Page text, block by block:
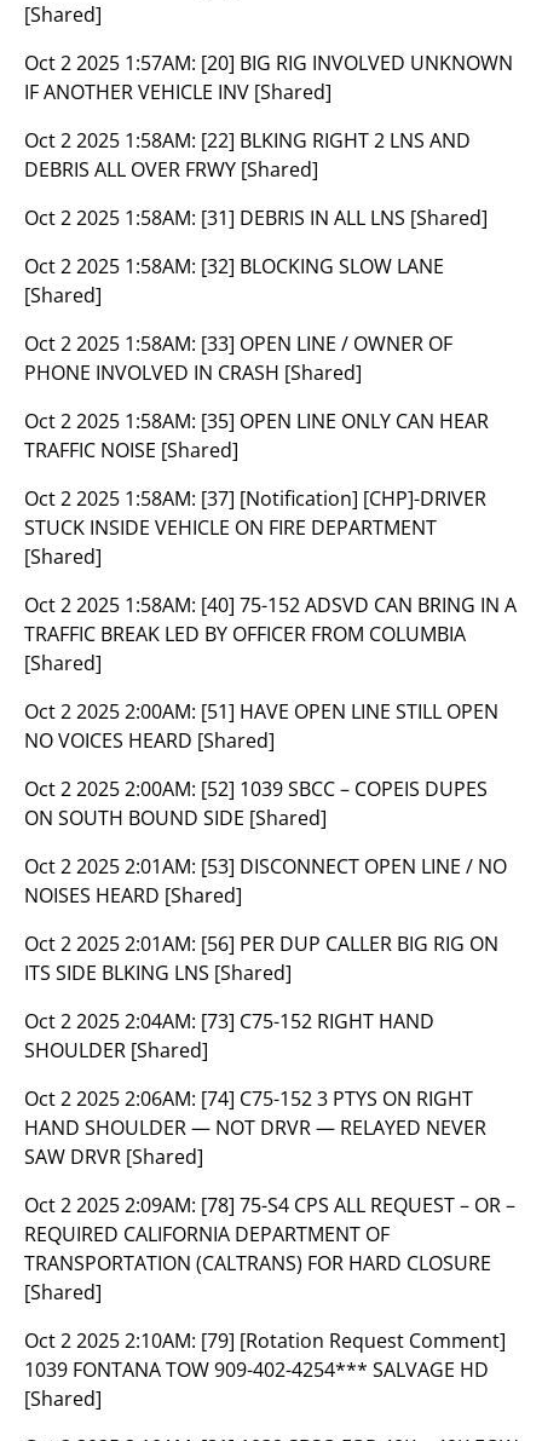
[Shared]
Oct 2 2025 1:57AM: [20] BIG RIG INVOLVED UNKNOWN
IF ANOTHER VEHICLE INV [Shared]
Oct 2 2025 1:58AM: [22] BLKING RIGHT 2 LNS AND
DEBRIS ALL OVER FRWY [Shared]
Oct 2 2025 1:58AM: [31] DEBRIS IN ALL LNS [Shared]
Oct 2 2025 1:58AM: [32] BLOCKING SLOW LANE
[Shared]
Oct 2 2025 1:58AM: [33] OPEN LINE / OWNER OF
PHONE INVOLVED IN CRASH [Shared]
Oct 2 2025 1:58AM: [35] OPEN LINE ONLY CAN HEAR
TRAFFIC NOISE [Shared]
Oct 2 2025 1:58AM: [37] [Notification] [CHP]-DRIVER
STUCK INSIDE VEHICLE ON FIRE DEPARTMENT
[Shared]
Oct 2 2025 1:58AM: [40] 75-152 ADSVD CAN BRING IN A
TRAFFIC BREAK LED BY OFFICER FROM COLUMBIA
[Shared]
Oct 2 2025 2:00AM: [51] HAVE OPEN LINE STILL OPEN
NO VOICES HEARD [Shared]
Oct 2 2025 2:00AM: [52] 1039 SBCC – COPEIS DUPES
ON SOUTH BOUND SIDE [Shared]
Oct 2 2025 2:01AM: [53] DISCONNECT OPEN LINE / NO
NOISES HEARD [Shared]
Oct 2 2025 2:01AM: [56] PER DUP CALLER BIG RIG ON
ITS SIDE BLKING LNS [Shared]
Oct 2 2025 2:04AM: [73] C75-152 RIGHT HAND
SHOULDER [Shared]
Oct 2 2025 2:06AM: [74] C75-152 3 PTYS ON RIGHT
HAND SHOULDER — NOT DRVR — RELAYED NEVER
SAW DRVR [Shared]
Oct 2 2025 2:09AM: [78] 75-S4 CPS ALL REQUEST – OR –
REQUIRED CALIFORNIA DEPARTMENT OF
TRANSPORTATION (CALTRANS) FOR HARD CLOSURE
[Shared]
Oct 2 2025 2:10AM: [79] [Rotation Request Comment]
1039 FONTANA TOW 909-402-4254*** SALVAGE HD
[Shared]